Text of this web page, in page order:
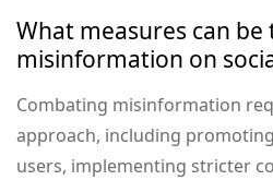
What measures can
misinformation on
Combating misinformation
approach, including
users, implementing stricter